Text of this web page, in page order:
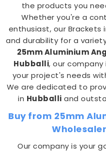
the products you
Whether you're a
enthusiast, our Brackets
and durability for a
25mm Aluminium
Hubballi, our
your project's needs
We are dedicated to
in Hubballi and
Buy from 25mm
Our company is your